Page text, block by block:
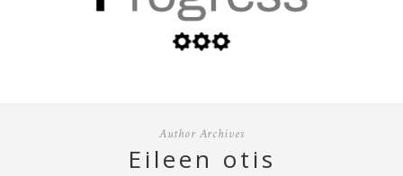
Author Archives
eileen otis